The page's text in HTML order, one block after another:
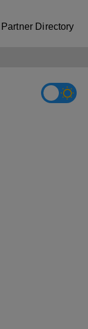
Partner Directory